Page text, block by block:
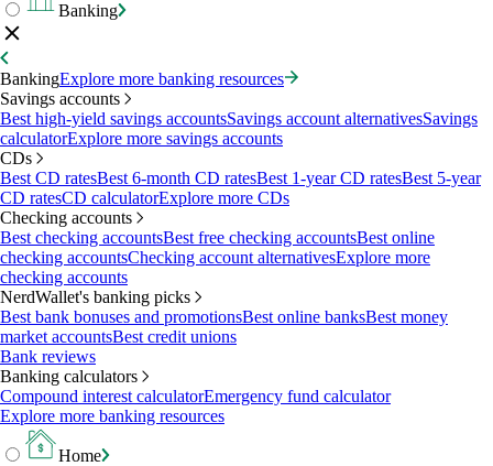
Banking
BankingExplore more banking resources
Savings accounts
Best high-yield savings accountsSavings account alternativesSavings
calculatorExplore more savings accounts
CDs
Best CD ratesBest 6-month CD ratesBest 1-year CD ratesBest 5-year
CD ratesCD calculatorExplore more CDs
Checking accounts
Best checking accountsBest free checking accountsBest online
checking accountsChecking account alternativesExplore more
checking accounts
NerdWallet's banking picks
Best bank bonuses and promotionsBest online banksBest money
market accountsBest credit unions
Bank reviews
Banking calculators
Compound interest calculatorEmergency fund calculator
Explore more banking resources
Home